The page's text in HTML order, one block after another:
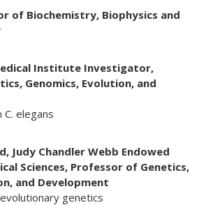
of Biochemistry, Biophysics and
Institute Investigator,
Genomics, Evolution, and
elegans
Judy Chandler Webb Endowed
Sciences, Professor of Genetics,
and Development
genetics